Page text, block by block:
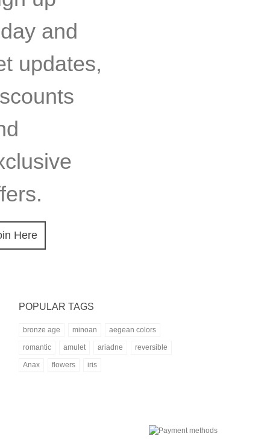
and
updates,
Here
POPULAR TAGS
bronze age minoan aegean colors
romantic amulet ariadne reversible
Anax flowers iris